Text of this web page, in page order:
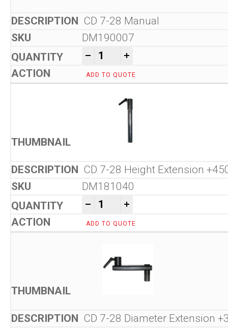
CD 7-28 Manual
DM190007
- CD 7-28 Manual Core Bit
+
ADD TO QUOTE
CD 7-28 Height Extension
DM181040
- CD 7-28 Manual Core Bit
+
ADD TO QUOTE
CD 7-28 Diameter Extension